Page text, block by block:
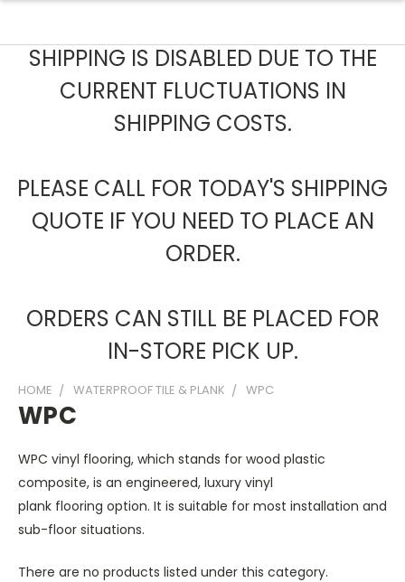
SHIPPING IS DISABLED DUE TO THE
CURRENT FLUCTUATIONS IN
SHIPPING COSTS.
PLEASE CALL FOR TODAY'S SHIPPING
QUOTE IF YOU NEED TO PLACE AN
ORDER.
ORDERS CAN STILL BE PLACED FOR
IN-STORE PICK UP.
HOME WATERPROOF TILE & PLANK WPC
WPC
WPC vinyl flooring, which stands for wood plastic
composite, is an engineered, luxury vinyl
plank flooring option. It is suitable for most installation and
sub-floor situations.
There are no products listed under this category.